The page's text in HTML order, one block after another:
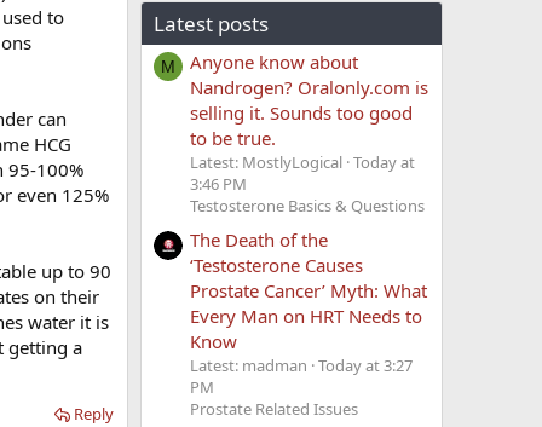
to
can
HCG
95-100%
even 125%
up to 90
on their
water it is
getting a
Reply
Latest posts
M
Anyone know about
Nandrogen? Oralonly.com is
selling it. Sounds too good
to be true.
Latest: MostlyLogical Today at
3:46 PM
Testosterone Basics & Questions
The Death of the
‘Testosterone Causes
Prostate Cancer’ Myth: What
Every Man on HRT Needs to
Know
Latest: madman Today at 3:27
PM
Prostate Related Issues